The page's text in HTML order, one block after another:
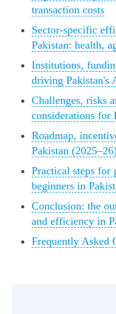
transaction costs
Sector-specific
Pakistan: health,
Institutions,
driving Pakistan's
Challenges, risks
considerations for
Roadmap,
Pakistan
Practical steps for
beginners in
Conclusion: the
and efficiency in
Frequently Asked